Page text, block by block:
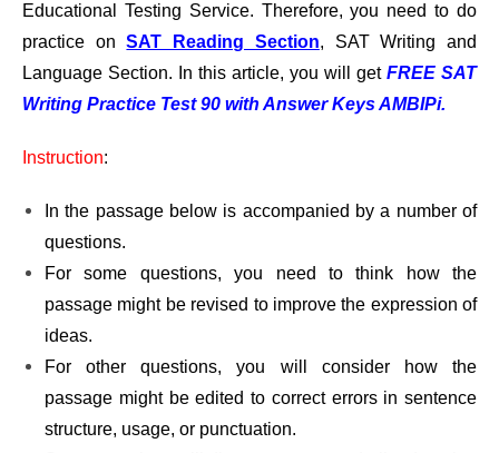
Educational Testing Service. Therefore, you need to do
practice onSAT Reading Section, SAT Writing and
Language Section. In this article, you will get FREE SAT
Writing Practice Test 90 with Answer Keys AMBIPi.
Instruction:
In the passage below is accompanied by a number of
questions.
For some questions, you need to think how the
passage might be revised to improve the expression of
ideas.
For other questions, you will consider how the
passage might be edited to correct errors in sentence
structure, usage, or punctuation.